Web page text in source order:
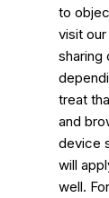
to
visit
sharing
treat
and
device
will
well.